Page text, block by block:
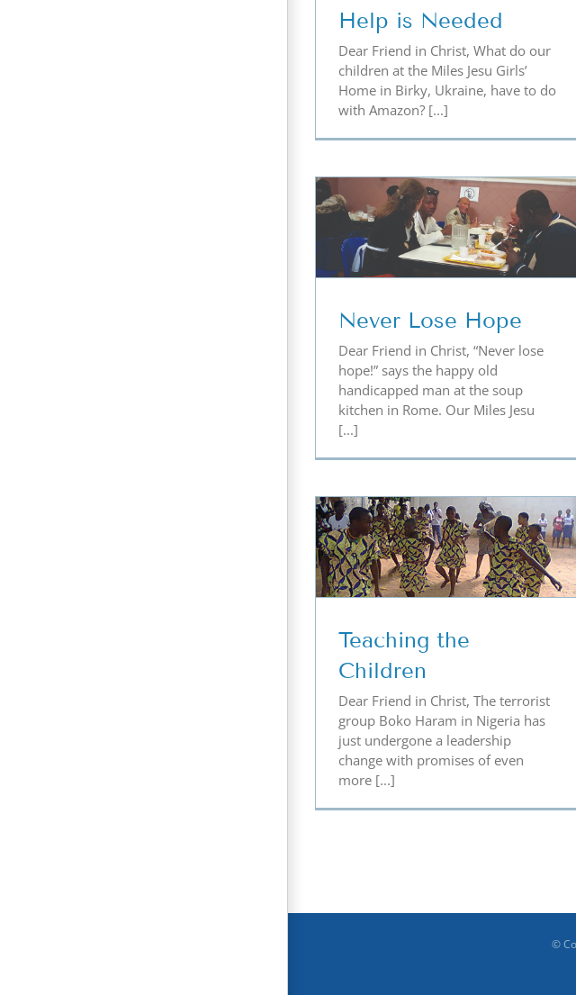
Help is Needed
Dear Friend in Christ, What do our
children at the Miles Jesu Girls’
Home in Birky, Ukraine, have to do
with Amazon? [...]
Never Lose Hope
Dear Friend in Christ, “Never lose
hope!” says the happy old
handicapped man at the soup
kitchen in Rome. Our Miles Jesu
[...]
Roberts‘ Rules of
for Parents
Teaching the
Children
Dear Friend in Christ, The terrorist
group Boko Haram in Nigeria has
just undergone a leadership
change with promises of even
more [...]
©